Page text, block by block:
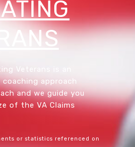
Veterans is an
approach
and we guide you
of the VA Claims
or statistics referenced on